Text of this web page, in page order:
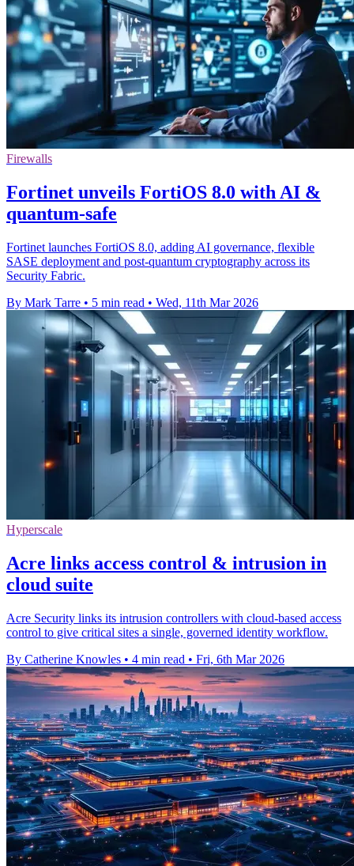
Firewalls
Fortinet unveils FortiOS 8.0 with AI &
quantum-safe
Fortinet launches FortiOS 8.0, adding AI governance, flexible
SASE deployment and post-quantum cryptography across its
Security Fabric.
By Mark Tarre • 5 min read • Wed, 11th Mar 2026
Hyperscale
Acre links access control & intrusion in
cloud suite
Acre Security links its intrusion controllers with cloud-based access
control to give critical sites a single, governed identity workflow.
By Catherine Knowles • 4 min read • Fri, 6th Mar 2026